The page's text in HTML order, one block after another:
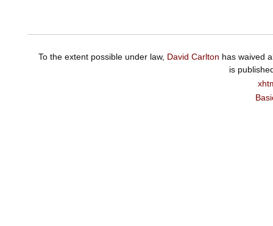
To the extent possible under law, David Carlton has waived
is